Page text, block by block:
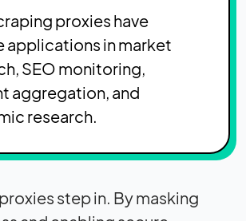
proxies have
applications in market
SEO monitoring,
aggregation, and
research.
step in. By masking